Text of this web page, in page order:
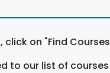
click on "Find
to our list of